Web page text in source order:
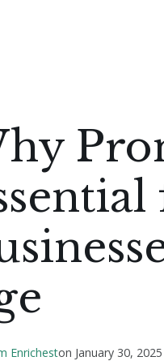
Enricheston January 30, 2025